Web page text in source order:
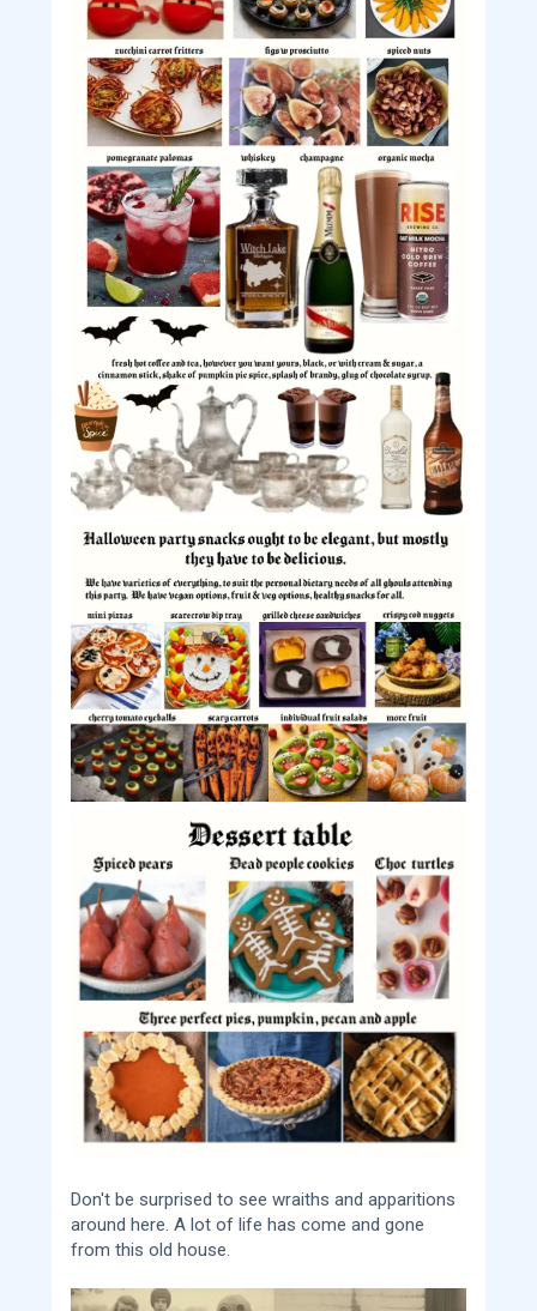
Don't be surprised to see wraiths and apparitions
around here. A lot of life has come and gone
from this old house.